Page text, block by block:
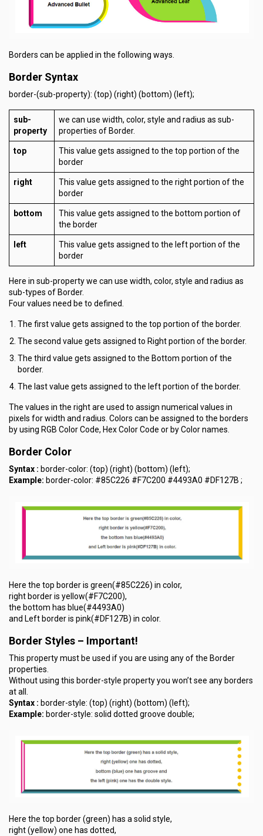
Borders can be applied in the following ways.
Border Syntax
border-(sub-property): (top) (right) (bottom) (left);
sub-
property
we can use width, color, style and radius as sub-
properties of Border.
top
This value gets assigned to the top portion of the
border
right
This value gets assigned to the right portion of the
border
bottom
This value gets assigned to the bottom portion of
the border
left
This value gets assigned to the left portion of the
border
Here in sub-property we can use width, color, style and radius as
sub-types of Border.
Four values need be to defined.
The first value gets assigned to the top portion of the border.
The second value gets assigned to Right portion of the border.
The third value gets assigned to the Bottom portion of the
border.
The last value gets assigned to the left portion of the border.
The values in the right are used to assign numerical values in
pixels for width and radius. Colors can be assigned to the borders
by using RGB Color Code, Hex Color Code or by Color names.
Border Color
Syntax : border-color: (top) (right) (bottom) (left);
Example: border-color: #85C226 #F7C200 #4493A0 #DF127B ;
Here the top border is green(#85C226) in color,
right border is yellow(#F7C200),
the bottom has blue(#4493A0)
and Left border is pink(#DF127B) in color.
Border Styles – Important!
This property must be used if you are using any of the Border
properties.
Without using this border-style property you won’t see any borders
at all.
Syntax : border-style: (top) (right) (bottom) (left);
Example: border-style: solid dotted groove double;
Here the top border (green) has a solid style,
right (yellow) one has dotted,